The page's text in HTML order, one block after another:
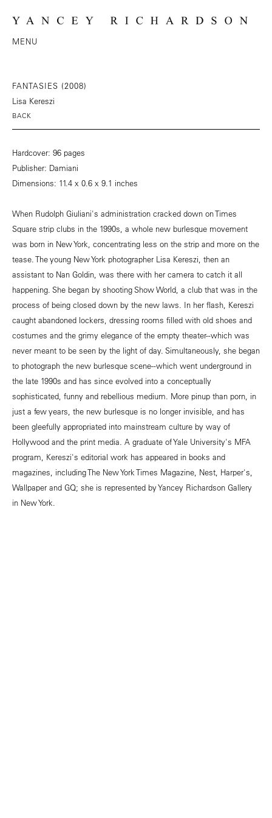
MENU
FANTASIES (2008)
Lisa Kereszi
BACK
Hardcover: 96 pages
Publisher: Damiani
Dimensions: 11.4 x 0.6 x 9.1 inches
When Rudolph Giuliani's administration cracked down on Times
Square strip clubs in the 1990s, a whole new burlesque movement
was born in New York, concentrating less on the strip and more on the
tease. The young New York photographer Lisa Kereszi, then an
assistant to Nan Goldin, was there with her camera to catch it all
happening. She began by shooting Show World, a club that was in the
process of being closed down by the new laws. In her flash, Kereszi
caught abandoned lockers, dressing rooms filled with old shoes and
costumes and the grimy elegance of the empty theater--which was
never meant to be seen by the light of day. Simultaneously, she began
to photograph the new burlesque scene--which went underground in
the late 1990s and has since evolved into a conceptually
sophisticated, funny and rebellious medium. More pinup than porn, in
just a few years, the new burlesque is no longer invisible, and has
been gleefully appropriated into mainstream culture by way of
Hollywood and the print media. A graduate of Yale University's MFA
program, Kereszi's editorial work has appeared in books and
magazines, including The New York Times Magazine, Nest, Harper's,
Wallpaper and GQ; she is represented by Yancey Richardson Gallery
in New York.